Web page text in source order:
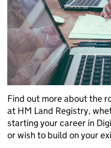
Find out more about the
at HM Land Registry,
starting your career in
or wish to build on your